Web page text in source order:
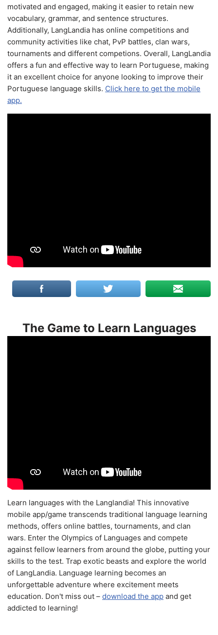
motivated and engaged, making it easier to retain new
vocabulary, grammar, and sentence structures.
Additionally, LangLandia has online competitions and
community activities like chat, PvP battles, clan wars,
tournaments and different competions. Overall, LangLandia
offers a fun and effective way to learn Portuguese, making
it an excellent choice for anyone looking to improve their
Portuguese language skills. Click here to get the mobile
app.
The Game to Learn Languages
Learn languages with the Langlandia! This innovative
mobile app/game transcends traditional language learning
methods, offers online battles, tournaments, and clan
wars. Enter the Olympics of Languages and compete
against fellow learners from around the globe, putting your
skills to the test. Trap exotic beasts and explore the world
of LangLandia. Language learning becomes an
unforgettable adventure where excitement meets
education. Don't miss out – download the app and get
addicted to learning!